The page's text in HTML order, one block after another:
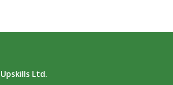
Upskills Ltd.